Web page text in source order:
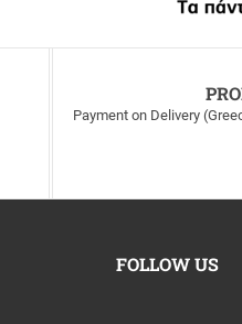
Payment on Delivery
FOLLOW US